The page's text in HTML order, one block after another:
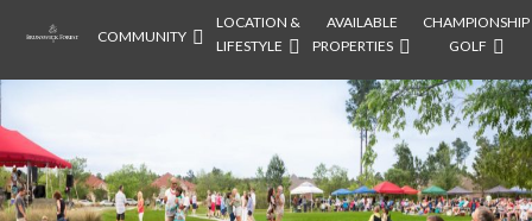
COMMUNITY
LOCATION &
LIFESTYLE
AVAILABLE
PROPERTIES
CHAMPIONSHIP
GOLF